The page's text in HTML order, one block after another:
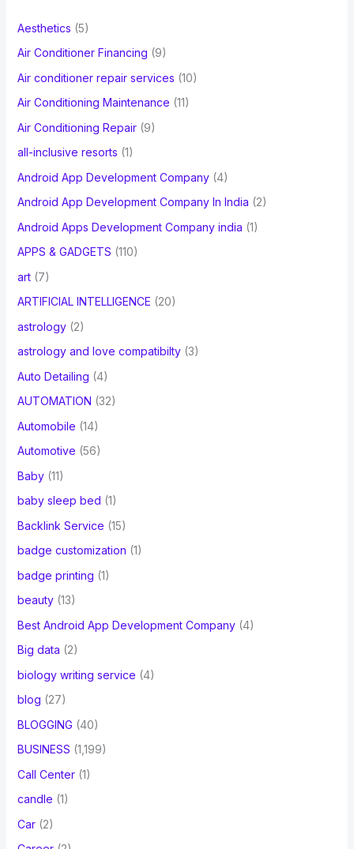
o
r
:
Aesthetics (5)
Air Conditioner Financing (9)
Air conditioner repair services (10)
Air Conditioning Maintenance (11)
Air Conditioning Repair(9)
all-inclusive resorts (1)
Android App Development Company(4)
Android App Development Company In India (2)
Android Apps Development Company india (1)
APPS & GADGETS (110)
art(7)
ARTIFICIAL INTELLIGENCE (20)
astrology(2)
astrology and love compatibilty(3)
Auto Detailing (4)
AUTOMATION (32)
Automobile (14)
Automotive (56)
Baby(11)
baby sleep bed (1)
Backlink Service (15)
badge customization (1)
badge printing (1)
beauty(13)
Best Android App Development Company(4)
Big data (2)
biology writing service (4)
blog (27)
BLOGGING (40)
BUSINESS (1,199)
Call Center(1)
candle (1)
Car(2)